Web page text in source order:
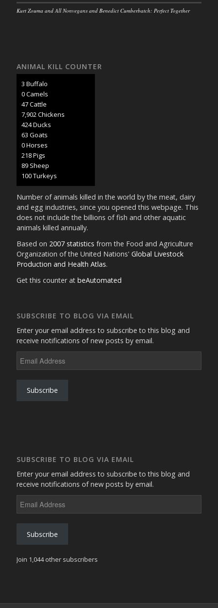
Kurt Zouma and All Nonvegans and Benedict Cumberbatch: Perfect Together
ANIMAL KILL COUNTER
3 Buffalo
0 Camels
50 Cattle
8,297 Chickens
445 Ducks
66 Goats
0 Horses
228 Pigs
93 Sheep
105 Turkeys
Number of animals killed in the world by the meat, dairy
and egg industries, since you opened this webpage. This
does not include the billions of fish and other aquatic
animals killed annually.
Based on 2007 statistics from the Food and Agriculture
Organization of the United Nations' Global Livestock
Production and Health Atlas.
Get this counter at beAutomated
SUBSCRIBE TO BLOG VIA EMAIL
Enter your email address to subscribe to this blog and
receive notifications of new posts by email.
Address
Subscribe
SUBSCRIBE TO BLOG VIA EMAIL
Enter your email address to subscribe to this blog and
receive notifications of new posts by email.
Address
Subscribe
Join 1,044 other subscribers